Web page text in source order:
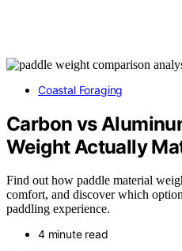
Coastal Foraging
Carbon vs
Weight Actually
Find out how paddle material
comfort, and discover which
paddling experience.
4 minute read